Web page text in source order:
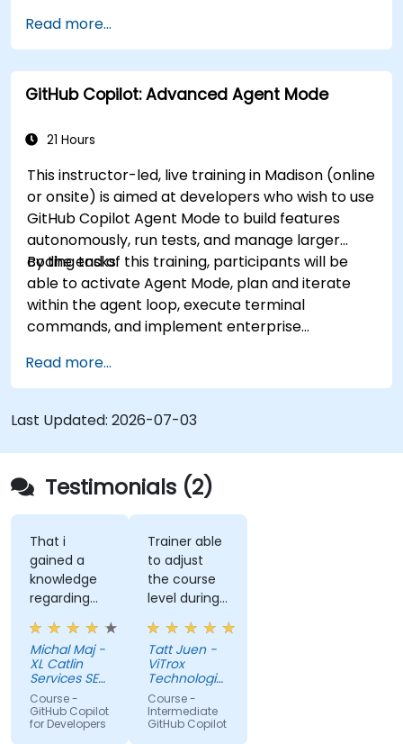
workflows.
Read more...
GitHub Copilot: Advanced Agent Mode
21 Hours
This instructor-led, live training in Madison (online
or onsite) is aimed at developers who wish to use
GitHub Copilot Agent Mode to build features
autonomously, run tests, and manage larger
coding tasks.
By the end of this training, participants will be
able to activate Agent Mode, plan and iterate
within the agent loop, execute terminal
commands, and implement enterprise
Read more...
Last Updated: 2026-07-03
Testimonials (2)
That i
gained a
knowledge
regarding
streamlit
library from
python and
for sure i'll
try to use it
to improve
applications
Michal Maj -
XL Catlin
Services SE
(AXA XL)
Course -
GitHub Copilot
for Developers
Trainer able
to adjust
the course
level during
training to
fit our
understanding
level on the
topic, so
that we
could gain
Tatt Juen -
ViTrox
Technologies
Sdn Bhd
Course -
Intermediate
GitHub Copilot